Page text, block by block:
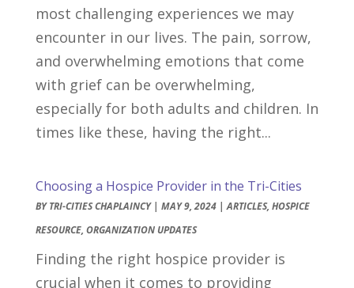
most challenging experiences we may
encounter in our lives. The pain, sorrow,
and overwhelming emotions that come
with grief can be overwhelming,
especially for both adults and children. In
times like these, having the right...
Choosing a Hospice Provider in the Tri-Cities
BYTRI-CITIES CHAPLAINCY| MAY 9, 2024|ARTICLES, HOSPICE
RESOURCE, ORGANIZATION UPDATES
Finding the right hospice provider is
crucial when it comes to providing